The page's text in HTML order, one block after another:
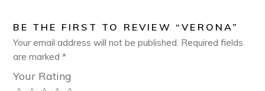
BE THE FIRST TO REVIEW “VERONA”
Your email address will not be published. Required fields
are marked*
Your Rating